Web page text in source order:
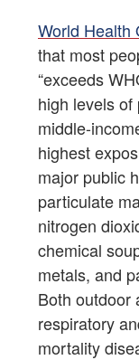
World Health
that most
“exceeds
high levels
middle-
highest
major public
particulate
nitrogen
chemical
metals, and
Both outdoor
respiratory
mortality